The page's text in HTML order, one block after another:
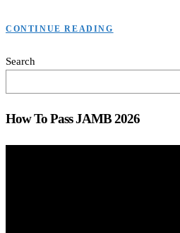
CONTINUE READING
Search
How To Pass JAMB 2026